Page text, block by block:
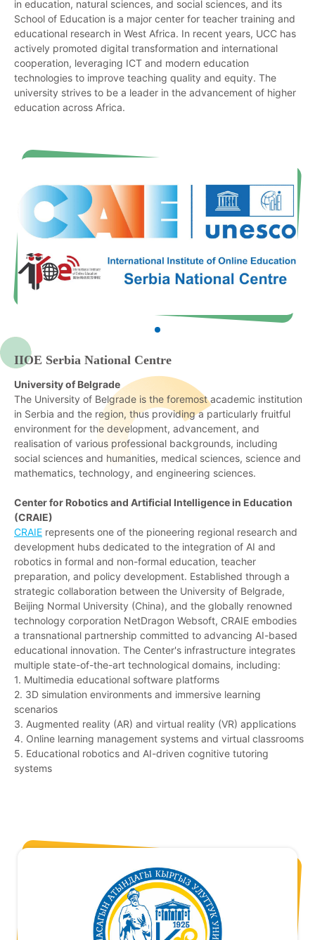
in education, natural sciences, and social sciences, and its
School of Education is a major center for teacher training and
educational research in West Africa. In recent years, UCC has
actively promoted digital transformation and international
cooperation, leveraging ICT and modern education
technologies to improve teaching quality and equity. The
university strives to be a leader in the advancement of higher
education across Africa.
IIOE Serbia National Centre
University of Belgrade
The University of Belgrade is the foremost academic institution
in Serbia and the region, thus providing a particularly fruitful
environment for the development, advancement, and
realisation of various professional backgrounds, including
social sciences and humanities, medical sciences, science and
mathematics, technology, and engineering sciences.
Center for Robotics and Artificial Intelligence in Education
(CRAIE)
CRAIE represents one of the pioneering regional research and
development hubs dedicated to the integration of AI and
robotics in formal and non-formal education, teacher
preparation, and policy development. Established through a
strategic collaboration between the University of Belgrade,
Beijing Normal University (China), and the globally renowned
technology corporation NetDragon Websoft, CRAIE embodies
a transnational partnership committed to advancing AI-based
educational innovation. The Center's infrastructure integrates
multiple state-of-the-art technological domains, including:
1. Multimedia educational software platforms
2. 3D simulation environments and immersive learning
scenarios
3. Augmented reality (AR) and virtual reality (VR) applications
4. Online learning management systems and virtual classrooms
5. Educational robotics and AI-driven cognitive tutoring
systems